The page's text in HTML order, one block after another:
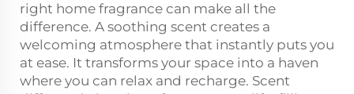
right home fragrance can make all the
difference. A soothing scent creates a
welcoming atmosphere that instantly puts you
at ease. It transforms your space into a haven
where you can relax and recharge. Scent